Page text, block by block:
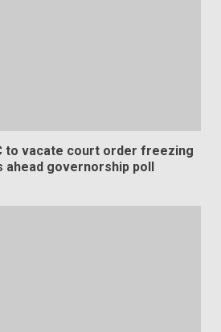
to vacate court order freezing
ahead governorship poll